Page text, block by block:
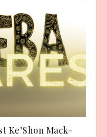
Ke’Shon Mack-